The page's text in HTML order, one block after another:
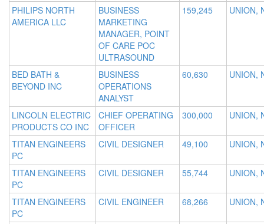
PHILIPS NORTH
AMERICA LLC
BUSINESS
MARKETING
MANAGER, POINT
OF CARE POC
ULTRASOUND
159,245 UNION,
BED BATH &
BEYOND INC
BUSINESS
OPERATIONS
ANALYST
60,630 UNION,
LINCOLN ELECTRIC
PRODUCTS CO INC
CHIEF OPERATING
OFFICER
300,000 UNION,
TITAN ENGINEERS
PC
CIVIL DESIGNER 49,100 UNION,
TITAN ENGINEERS
PC
CIVIL DESIGNER 55,744 UNION,
TITAN ENGINEERS
PC
CIVIL ENGINEER 68,266 UNION,